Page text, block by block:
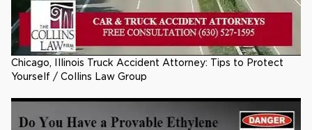
Chicago, Illinois Truck Accident Attorney: Tips to Protect
Yourself / Collins Law Group